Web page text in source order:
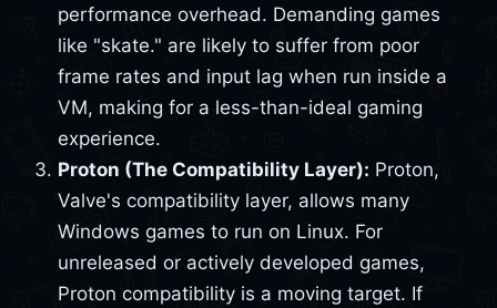
performance overhead. Demanding games
like "skate." are likely to suffer from poor
frame rates and input lag when run inside a
VM, making for a less-than-ideal gaming
experience.
Proton (The Compatibility Layer): Proton,
Valve's compatibility layer, allows many
Windows games to run on Linux. For
unreleased or actively developed games,
Proton compatibility is a moving target. If